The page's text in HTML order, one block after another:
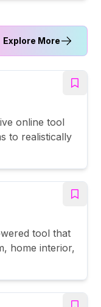
Explore More
online tool
to realistically
tool that
home interior,